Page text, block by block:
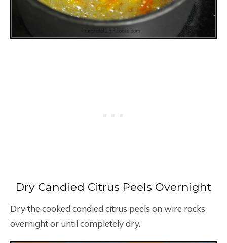
Dry Candied Citrus Peels Overnight
Dry the cooked candied citrus peels on wire racks
overnight or until completely dry.